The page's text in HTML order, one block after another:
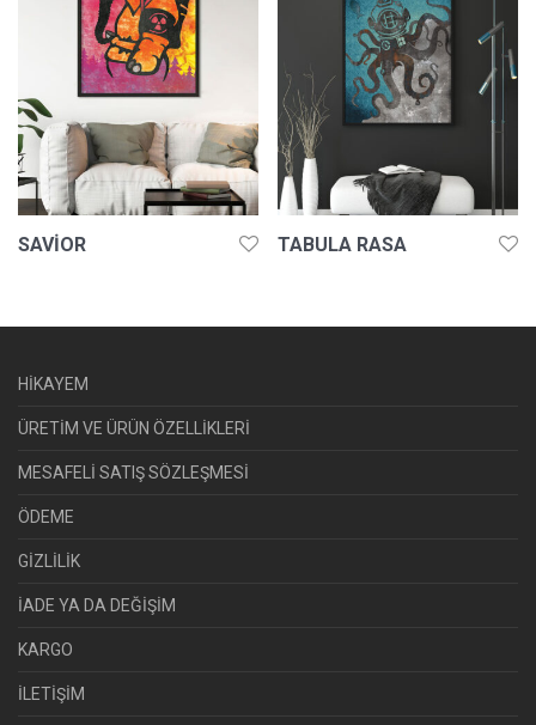
SAVIOR TABULA RASA
HİKAYEM
ÜRETİM VE ÜRÜN ÖZELLİKLERİ
MESAFELİ SATIŞ SÖZLEŞMESİ
ÖDEME
GİZLİLİK
İADE YA DA DEĞİŞİM
KARGO
İLETİŞİM